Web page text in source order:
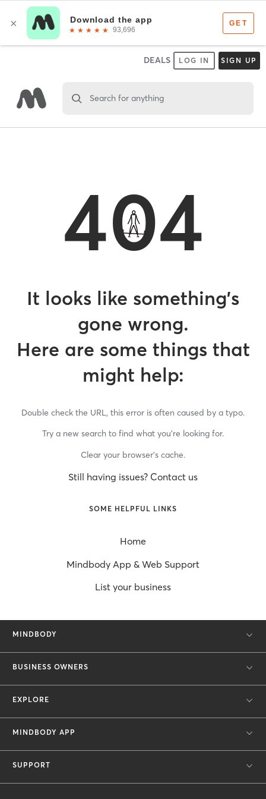
DEALS LOG IN SIGN UP
Search for anything
404
It looks like something’s
gone wrong.
Here are some things that
might help:
Double check the URL, this error is often caused by a typo.
Try a new search to find what you’re looking for.
Clear your browser’s cache.
Still having issues? Contact us
SOME HELPFUL LINKS
Home
Mindbody App & Web Support
List your business
MINDBODY
BUSINESS OWNERS
EXPLORE
MINDBODY APP
SUPPORT